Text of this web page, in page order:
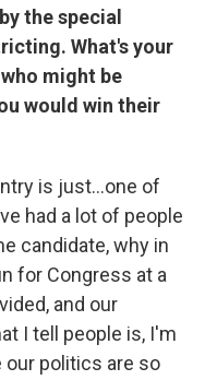
the special
What's your
might be
would win their
is just…one of
had a lot of people
candidate, why in
for Congress at a
and our
I tell people is, I'm
politics are so